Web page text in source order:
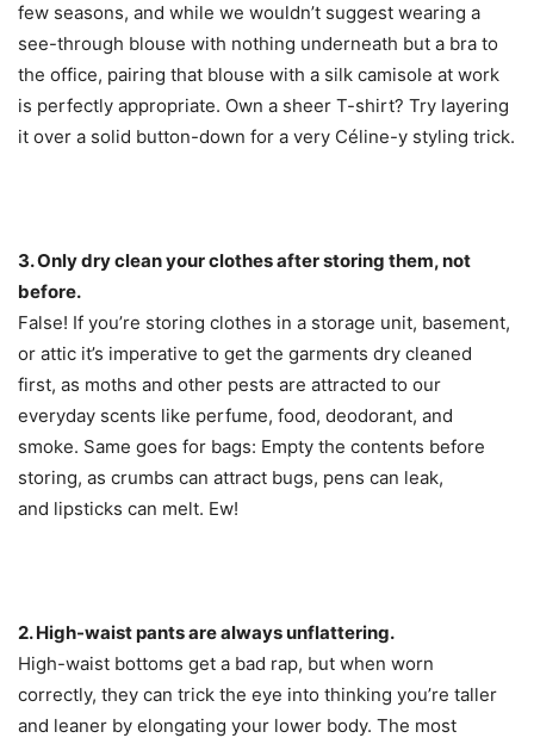
few seasons, and while we wouldn’t suggest wearing a
see-through blouse with nothing underneath but a bra to
the office, pairing that blouse with a silk camisole at work
is perfectly appropriate. Own a sheer T-shirt? Try layering
it over a solid button-down for a very Céline-y styling trick.
3. Only dry clean your clothes after storing them, not
before.
False! If you’re storing clothes in a storage unit, basement,
or attic it’s imperative to get the garments dry cleaned
first, as moths and other pests are attracted to our
everyday scents like perfume, food, deodorant, and
smoke. Same goes for bags: Empty the contents before
storing, as crumbs can attract bugs, pens can leak,
and lipsticks can melt. Ew!
2. High-waist pants are always unflattering.
High-waist bottoms get a bad rap, but when worn
correctly, they can trick the eye into thinking you’re taller
and leaner by elongating your lower body. The most